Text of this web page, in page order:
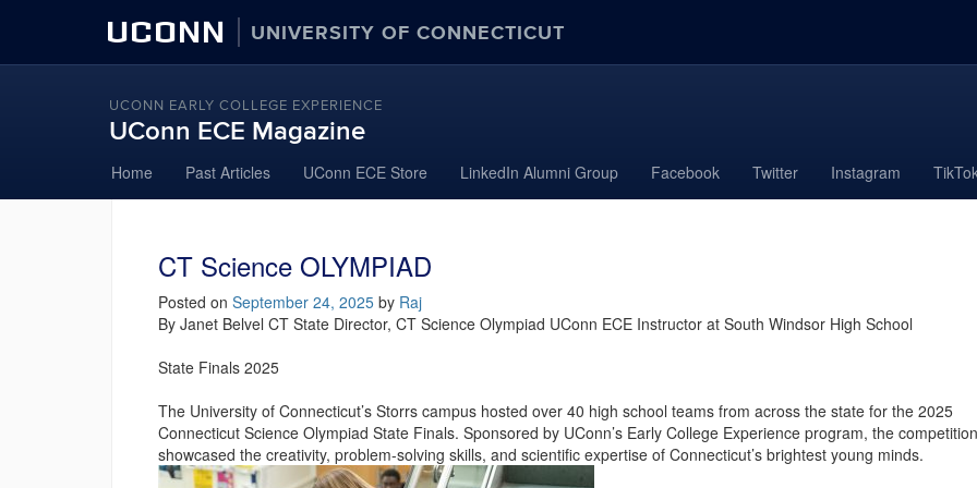
UCONN UNIVERSITY OF CONNECTICUT
UCONN EARLY COLLEGE EXPERIENCE
UConn ECE Magazine
to
content
Home Past Articles UConn ECE Store LinkedIn Alumni Group Facebook Twitter Instagram
CT Science OLYMPIAD
Posted on September 24, 2025 by Raj
By Janet Belvel CT State Director, CT Science Olympiad UConn ECE Instructor at South Windsor High School
State Finals 2025
The University of Connecticut’s Storrs campus hosted over 40 high school teams from across the state for the 2025
Connecticut Science Olympiad State Finals. Sponsored by UConn’s Early College Experience program, the competition
showcased the creativity, problem-solving skills, and scientific expertise of Connecticut’s brightest young minds.